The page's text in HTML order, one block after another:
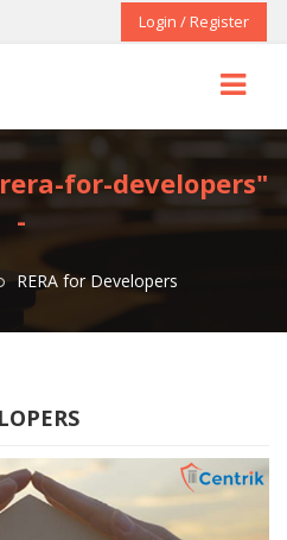
Login / Register
for-developers"
-
RERA for Developers